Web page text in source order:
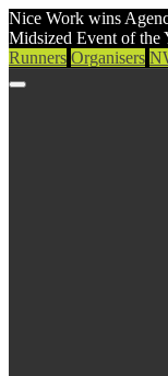
Nice Work wins
Midsized Event of the
Runners Organisers